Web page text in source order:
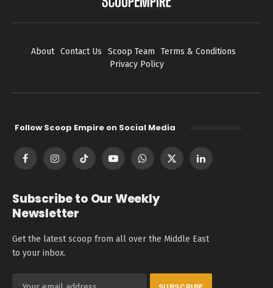
About Contact Us Scoop Team
Terms & Conditions
Privacy Policy
Follow Scoop Empire on Social Media
FacebookInstagramTikTok YouTubeWhatsApp
X
LinkedIn
Subscribe to Our Weekly
Newsletter
Get the latest scoop from all over the Middle East
to your inbox.